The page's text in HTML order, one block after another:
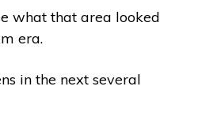
what that area looked
era.
in the next several